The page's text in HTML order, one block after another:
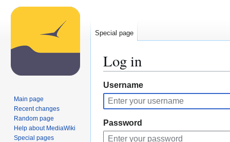
Log in
Jump
to
navigation
Jump
to
search
Username
Password
Special page
Main page
Recent changes
Random page
Help about MediaWiki
Special pages